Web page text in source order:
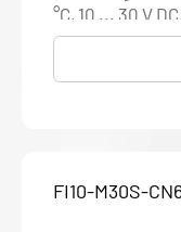
°C, 10 ... 30 V
FI10-M30S-